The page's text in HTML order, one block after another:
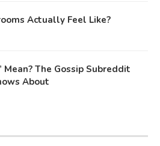
Actually Feel Like?
The Gossip Subreddit
About